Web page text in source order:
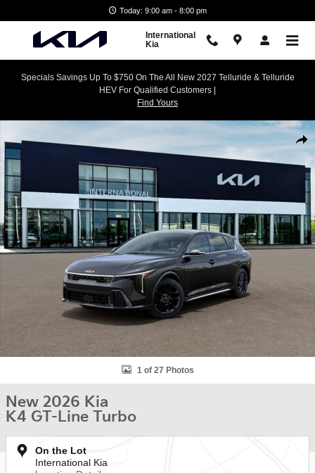
Today: 9:00 am - 8:00 pm
International
Kia
Specials Savings Up To $750 On The All New 2027 Telluride & Telluride
HEV For Qualified Customers |
Find Yours
New 2026 Kia K4 GT-Line Turbo Hatchback Photo 1 of 27
1 of 27 Photos
New 2026 Kia
K4 GT-Line Turbo
On the Lot
International Kia